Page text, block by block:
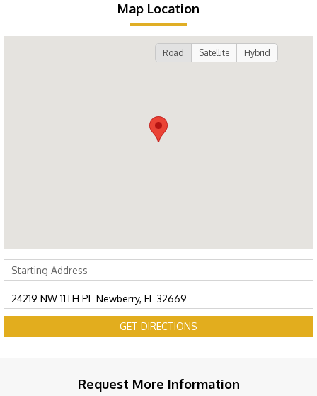
Map Location
Road Satellite Hybrid
GET DIRECTIONS
Request More Information